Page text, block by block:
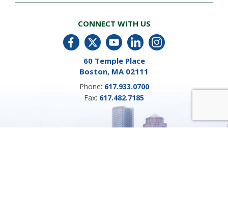
CONNECT WITH US
60 Temple Place
Boston, MA 02111
Phone: 617.933.0700
Fax: 617.482.7185